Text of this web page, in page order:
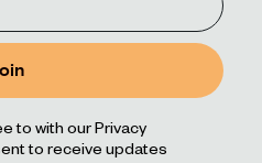
to with our Privacy
to receive updates